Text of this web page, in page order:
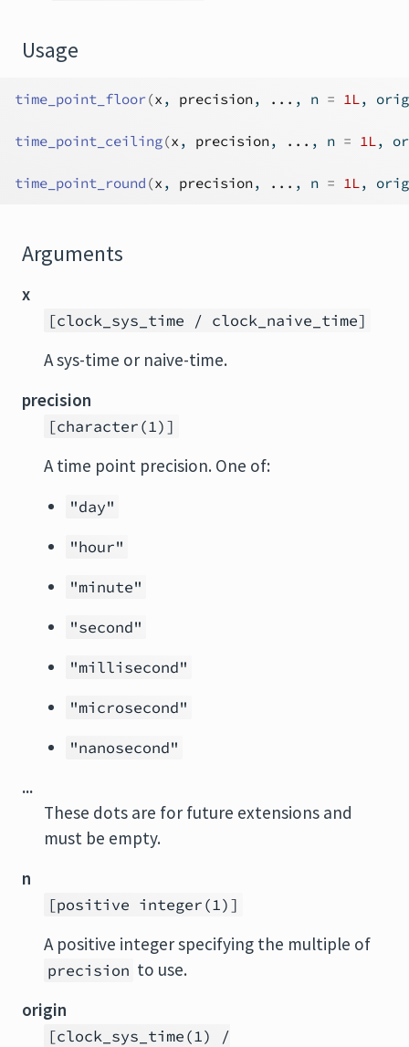
Usage
time_point_floor(x , precision, ... , n = 1L,
time_point_ceiling(x , precision, ... , n = 1L,
time_point_round (x , precision, ... , n = 1L,
Arguments
x
[clock_sys_time / clock_naive_time]
A sys-time or naive-time.
precision
[character(1)]
A time point precision. One of:
"day"
"hour"
"minute"
"second"
"millisecond"
"microsecond"
"nanosecond"
...
These dots are for future extensions and
must be empty.
n
[positive integer(1)]
A positive integer specifying the multiple of
precision to use.
origin
[clock_sys_time(1) /